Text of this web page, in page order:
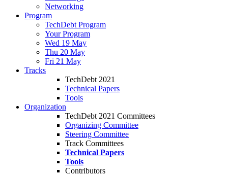
Networking
Program
TechDebt Program
Your Program
Wed 19 May
Thu 20 May
Fri 21 May
Tracks
TechDebt 2021
Technical Papers
Tools
Organization
TechDebt 2021 Committees
Organizing Committee
Steering Committee
Track Committees
Technical Papers
Tools
Contributors